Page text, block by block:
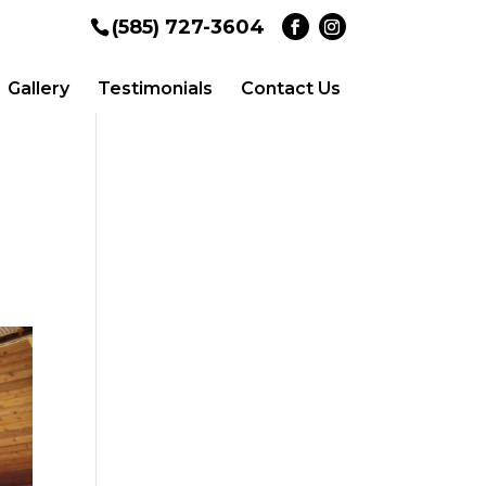
(585) 727-3604
Gallery Testimonials Contact Us